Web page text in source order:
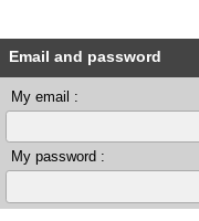
Email and password
My email :
My password :